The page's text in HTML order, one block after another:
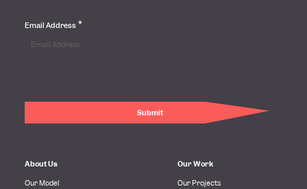
Email Address *
About Us
Our Model
Our Work
Our Projects